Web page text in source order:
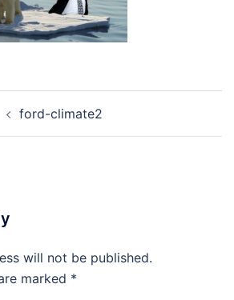
ford-climate2
will not be published.
marked *